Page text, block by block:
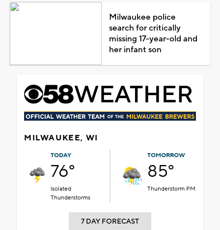
Milwaukee police
search for critically
missing 17-year-old and
her infant son
MILWAUKEE, WI
TODAY
76°
Isolated
Thunderstorms
TOMORROW
85°
Thunderstorm PM
7 DAY FORECAST